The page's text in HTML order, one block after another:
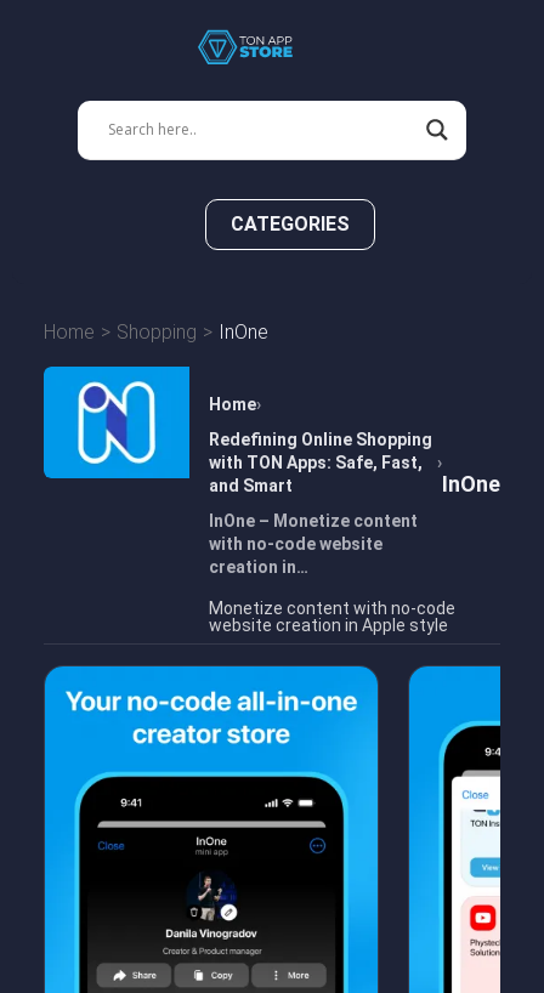
CATEGORIES
Home Shopping InOne
Home
Redefining Online Shopping
with TON Apps: Safe, Fast,
and Smart
InOne – Monetize content
with no-code website
creation in…
InOne
Monetize content with no-code
website creation in Apple style